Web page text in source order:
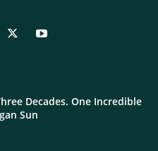
Decades. One Incredible
Sun